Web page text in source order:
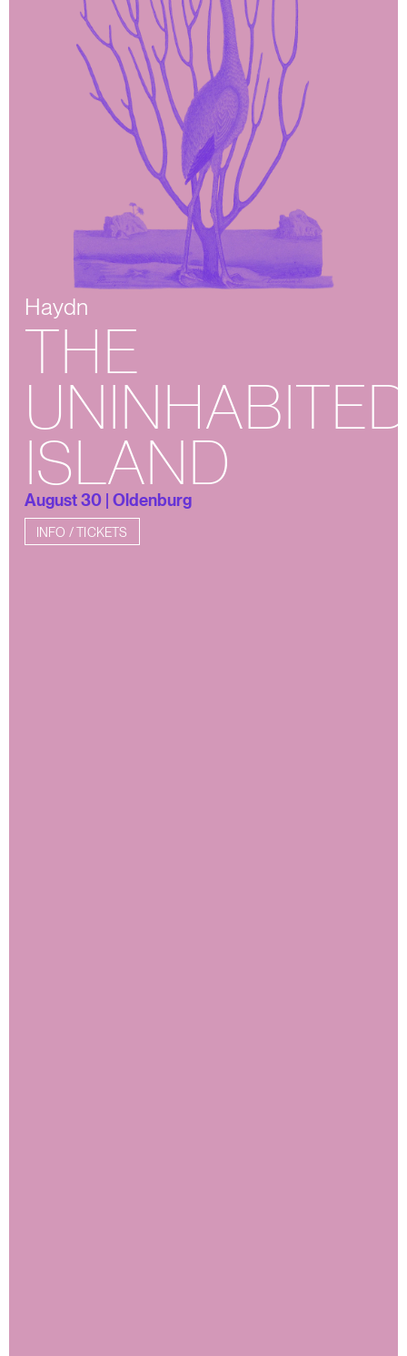
Haydn
THE
ISLAND
August 30 | Oldenburg
INFO / TICKETS